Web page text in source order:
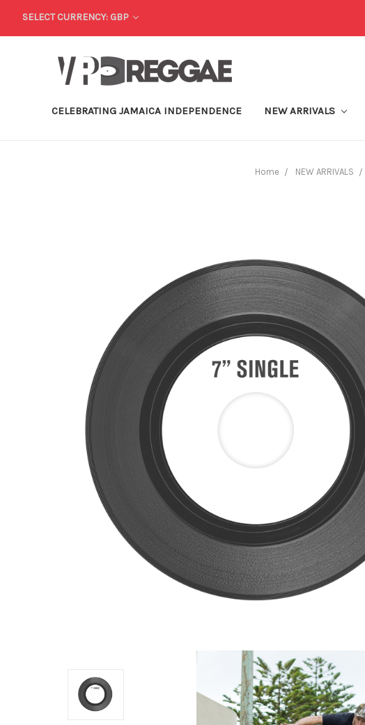
SELECT CURRENCY: GBP
CELEBRATING JAMAICA INDEPENDENCE NEW ARRIVALS
Home NEW ARRIVALS